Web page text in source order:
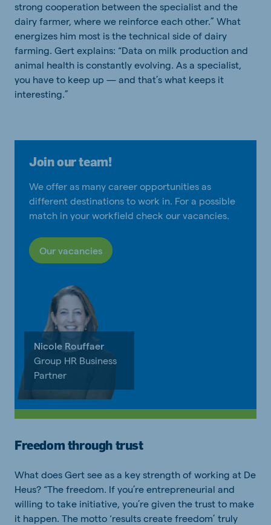
strong cooperation between the specialist and the
dairy farmer, where we reinforce each other.” What
energizes him most is the technical side of dairy
farming. Gert explains: “Data on milk production and
animal health is constantly evolving. As a specialist,
you have to keep up — and that’s what keeps it
interesting.”
Join our team!
We offer as many career opportunities as
different destinations to work in. For a possible
match in your workfield check our vacancies.
Our vacancies
Nicole Rouffaer
Group HR Business
Partner
Freedom through trust
What does Gert see as a key strength of working at De
Heus? “The freedom. If you’re entrepreneurial and
willing to take initiative, you’re given the trust to make
it happen. The motto ‘results create freedom’ truly